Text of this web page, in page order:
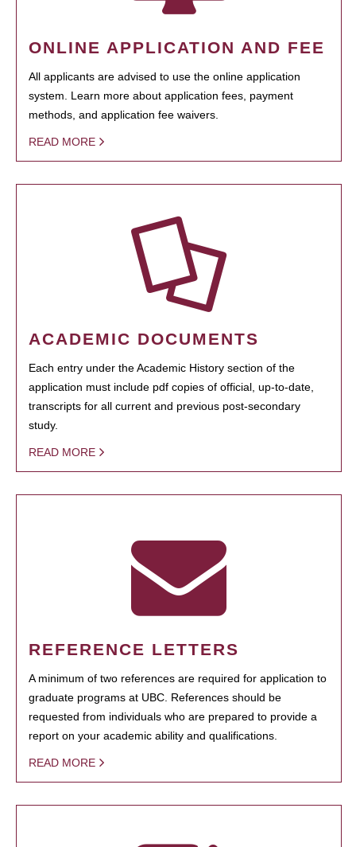
ONLINE APPLICATION AND FEE
All applicants are advised to use the online application
system. Learn more about application fees, payment
methods, and application fee waivers.
READ MORE
ACADEMIC DOCUMENTS
Each entry under the Academic History section of the
application must include pdf copies of official, up-to-date,
transcripts for all current and previous post-secondary
study.
READ MORE
REFERENCE LETTERS
A minimum of two references are required for application to
graduate programs at UBC. References should be
requested from individuals who are prepared to provide a
report on your academic ability and qualifications.
READ MORE